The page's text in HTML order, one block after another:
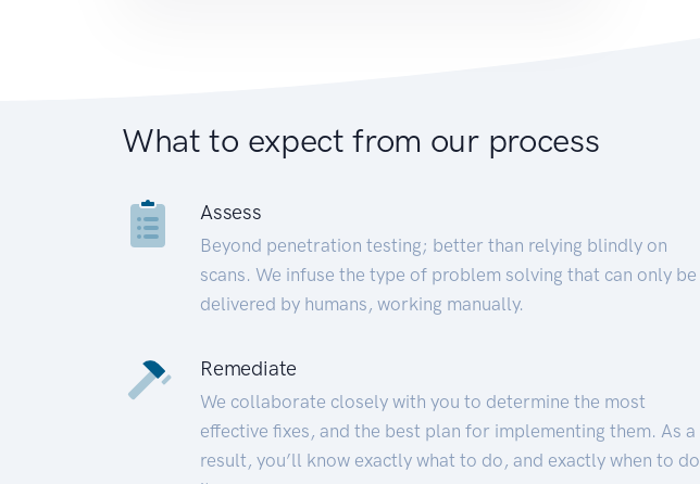
What to expect from our process
Assess
Beyond penetration testing; better than relying blindly on
scans. We infuse the type of problem solving that can only be
delivered by humans, working manually.
Remediate
We collaborate closely with you to determine the most
effective fixes, and the best plan for implementing them. As a
result, you’ll know exactly what to do, and exactly when to do